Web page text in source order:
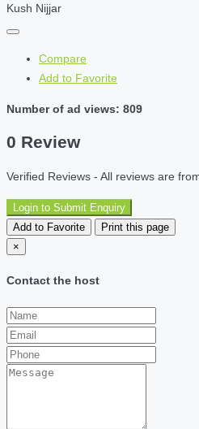
Kush Nijjar
Compare
Add to Favorite
Number of ad views: 809
0 Review
Verified Reviews - All reviews are
Login to Submit Enquiry
Add to Favorite
Print this page
×
Contact the host